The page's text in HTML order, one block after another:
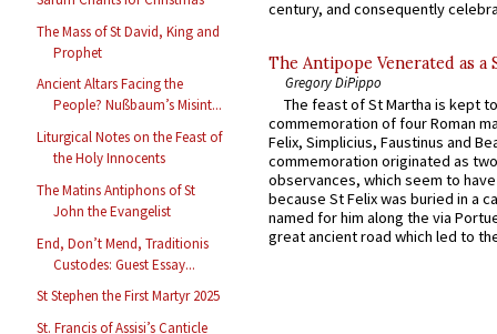
The Mass of St David, King and
Prophet
Ancient Altars Facing the
People? Nußbaum’s Misint...
Liturgical Notes on the Feast of
the Holy Innocents
The Matins Antiphons of St
John the Evangelist
End, Don’t Mend, Traditionis
Custodes: Guest Essay...
St Stephen the First Martyr 2025
St. Francis of Assisi’s Canticle
century, and consequently
The Antipope Venerated as a
Gregory DiPippo
The feast of St Martha is kept
commemoration of four Roman
Felix, Simplicius, Faustinus and
commemoration originated as
observances, which seem to
because St Felix was buried in a
named for him along the via
great ancient road which led to